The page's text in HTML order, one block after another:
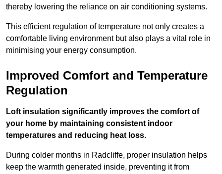
thereby lowering the reliance on air conditioning systems.
This efficient regulation of temperature not only creates a
comfortable living environment but also plays a vital role in
minimising your energy consumption.
Improved Comfort and Temperature
Regulation
Loft insulation significantly improves the comfort of
your home by maintaining consistent indoor
temperatures and reducing heat loss.
During colder months in Radcliffe, proper insulation helps
keep the warmth generated inside, preventing it from